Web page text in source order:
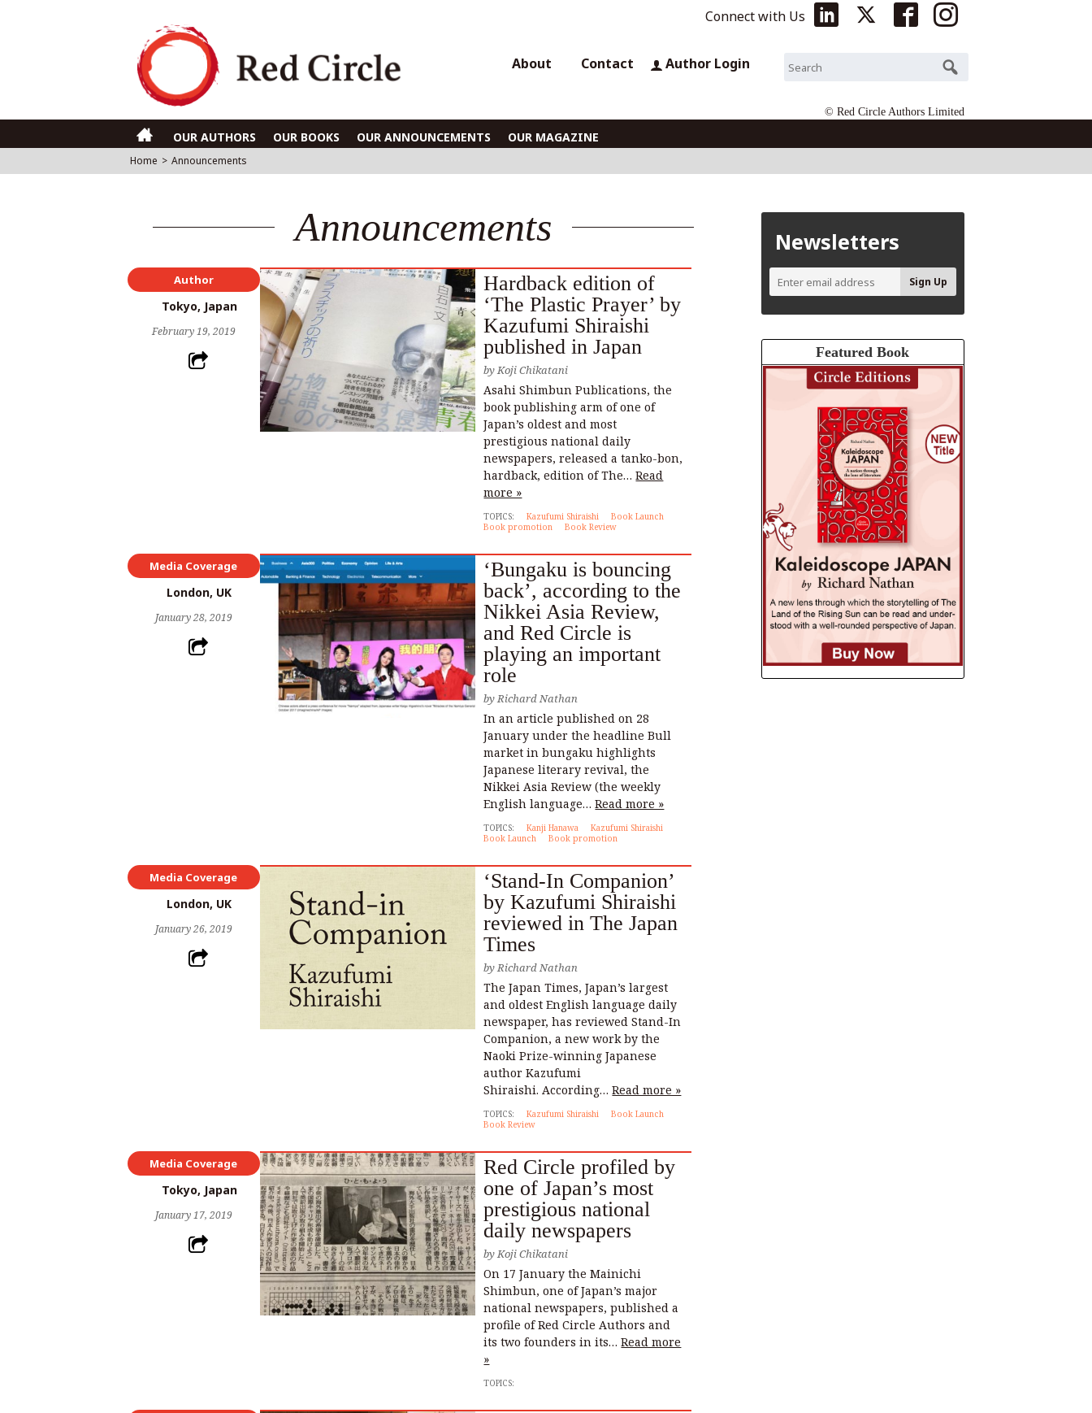
Connect with Us
About Contact Author Login
© Red Circle Authors Limited
OUR AUTHORS OUR BOOKS OUR ANNOUNCEMENTS OUR MAGAZINE
Home > Announcements
Announcements
Author
Tokyo, Japan
February 19, 2019
Hardback edition of
‘The Plastic Prayer’ by
Kazufumi Shiraishi
published in Japan
byKoji Chikatani
Asahi Shimbun Publications, the
book publishing arm of one of
Japan’s oldest and most
prestigious national daily
newspapers, released a tanko-bon,
hardback, edition of The…Read
more »
TOPICS: Kazufumi Shiraishi
Book Launch
Book promotion
Book Review
Media Coverage
London, UK
January 28, 2019
‘Bungaku is bouncing
back’, according to the
Nikkei Asia Review,
and Red Circle is
playing an important
role
byRichard Nathan
In an article published on 28
January under the headline Bull
market in bungaku highlights
Japanese literary revival, the
Nikkei Asia Review (the weekly
English language…Read more »
TOPICS: Kanji Hanawa
Kazufumi Shiraishi
Book Launch
Book promotion
Media Coverage
London, UK
January 26, 2019
‘Stand-In Companion’
by Kazufumi Shiraishi
reviewed in The Japan
Times
byRichard Nathan
The Japan Times, Japan’s largest
and oldest English language daily
newspaper, has reviewed Stand-In
Companion, a new work by the
Naoki Prize-winning Japanese
author Kazufumi
Shiraishi. According…Read more »
TOPICS: Kazufumi Shiraishi
Book Launch
Book Review
Media Coverage
Red Circle
Tokyo, Japan
January 17, 2019
Red Circle profiled by
one of Japan’s most
prestigious national
daily newspapers
byKoji Chikatani
On 17 January the Mainichi
Shimbun, one of Japan’s major
national newspapers, published a
profile of Red Circle Authors and
its two founders in its…Read more
»
TOPICS:
Newsletters
Featured Book